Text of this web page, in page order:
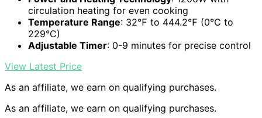
circulation heating for even cooking
Temperature Range: 32℉ to 444.2℉ (0℃ to
229°C)
Adjustable Timer: 0-9 minutes for precise control
View Latest Price
As an affiliate, we earn on qualifying purchases.
As an affiliate, we earn on qualifying purchases.